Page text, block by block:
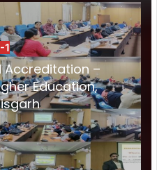
1
Accreditation –
Education,